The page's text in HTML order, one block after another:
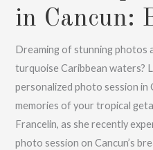
in Cancun:
Dreaming of stunning photos
turquoise Caribbean waters?
personalized photo session in
memories of your tropical
Francelin, as she recently
photo session on Cancun’s